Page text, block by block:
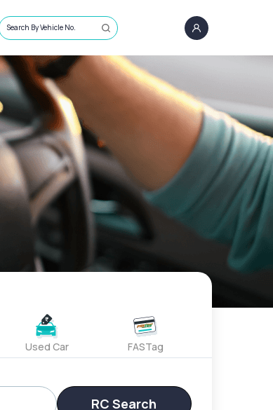
Search By Vehicle No.
Used Car FASTag
RC Search